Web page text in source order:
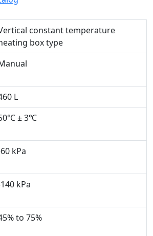
constant temperature
box type
L
± 3℃
kPa
kPa
to 75%